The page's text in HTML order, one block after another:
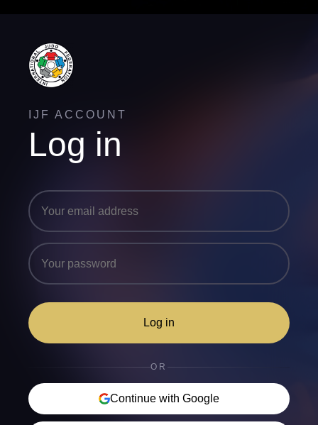
IJF ACCOUNT
Log in
Log in
OR
Continue with Google